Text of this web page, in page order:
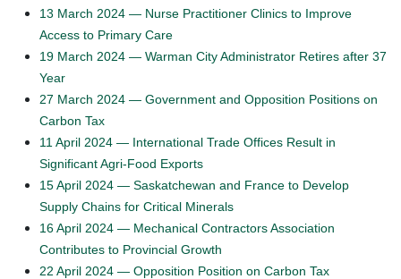
13 March 2024 — Nurse Practitioner Clinics to Improve
Access to Primary Care
19 March 2024 — Warman City Administrator Retires after 37
Year
27 March 2024 — Government and Opposition Positions on
Carbon Tax
11 April 2024 — International Trade Offices Result in
Significant Agri-Food Exports
15 April 2024 — Saskatchewan and France to Develop
Supply Chains for Critical Minerals
16 April 2024 — Mechanical Contractors Association
Contributes to Provincial Growth
22 April 2024 — Opposition Position on Carbon Tax